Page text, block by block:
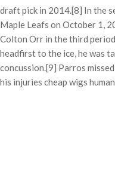
draft pick in 2014.[8] In the
Maple Leafs on October 1,
Colton Orr in the third
headfirst to the ice, he was
concussion.[9] Parros
his injuries cheap wigs